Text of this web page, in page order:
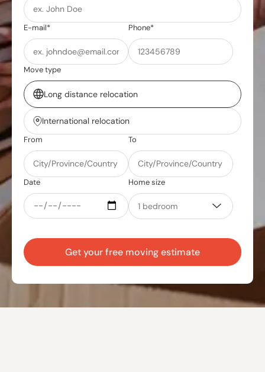
E-mail* Phone*
Move type
Long distance relocation
International relocation
From To
Date Home size
Get your free moving estimate